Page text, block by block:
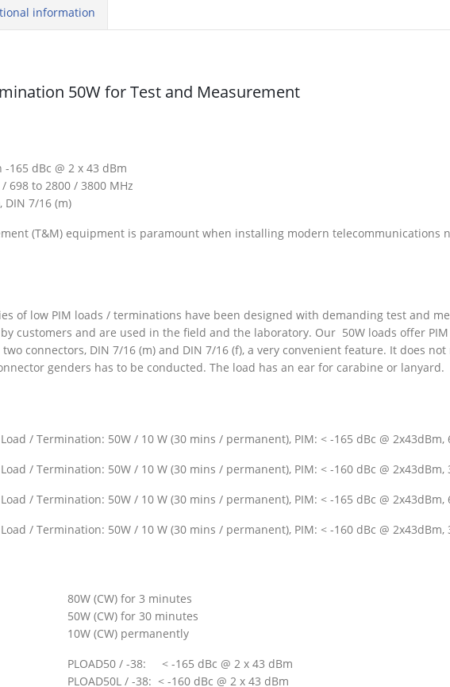
information
50W for Test and Measurement
dBc @ 2 x 43 dBm
698 to 2800 / 3800 MHz
DIN 7/16 (m)
(T&M) equipment is paramount when installing modern telecommunications
of low PIM loads / terminations have been designed with demanding test and
customers and are used in the field and the laboratory. Our 50W loads offer
connectors, DIN 7/16 (m) and DIN 7/16 (f), a very convenient feature. It does
genders has to be conducted. The load has an ear for carabine or lanyard.
/ Termination: 50W / 10 W (30 mins / permanent), PIM: < -165 dBc @ 2x43dBm,
/ Termination: 50W / 10 W (30 mins / permanent), PIM: < -160 dBc @ 2x43dBm,
/ Termination: 50W / 10 W (30 mins / permanent), PIM: < -165 dBc @ 2x43dBm,
/ Termination: 50W / 10 W (30 mins / permanent), PIM: < -160 dBc @ 2x43dBm,
80W (CW) for 3 minutes
50W (CW) for 30 minutes
10W (CW) permanently
PLOAD50 / -38: < -165 dBc @ 2 x 43 dBm
PLOAD50L / -38: < -160 dBc @ 2 x 43 dBm